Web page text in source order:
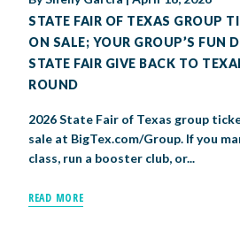
STATE FAIR OF TEXAS GROUP
ON SALE; YOUR GROUP’S FUN
STATE FAIR GIVE BACK TO
ROUND
2026 State Fair of Texas group
sale at BigTex.com/Group. If you
class, run a booster club, or...
READ MORE